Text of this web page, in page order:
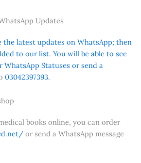
Updates
latest updates on WhatsApp; then
to our list. You will be able to see
Statuses or send a
03042397393.
books online, you can order
or send a WhatsApp message